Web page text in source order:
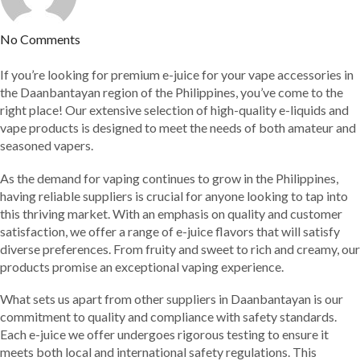
No Comments
If you’re looking for premium e-juice for your vape accessories in
the Daanbantayan region of the Philippines, you’ve come to the
right place! Our extensive selection of high-quality e-liquids and
vape products is designed to meet the needs of both amateur and
seasoned vapers.
As the demand for vaping continues to grow in the Philippines,
having reliable suppliers is crucial for anyone looking to tap into
this thriving market. With an emphasis on quality and customer
satisfaction, we offer a range of e-juice flavors that will satisfy
diverse preferences. From fruity and sweet to rich and creamy, our
products promise an exceptional vaping experience.
What sets us apart from other suppliers in Daanbantayan is our
commitment to quality and compliance with safety standards.
Each e-juice we offer undergoes rigorous testing to ensure it
meets both local and international safety regulations. This